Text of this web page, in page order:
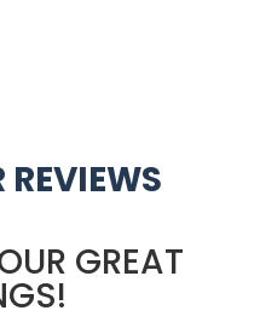
GREAT